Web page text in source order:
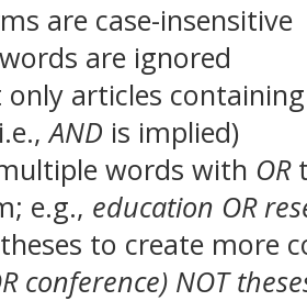
are case-insensitive
are ignored
only articles
AND is implied)
words with OR
e.g., education OR
to create more
conference) NOT